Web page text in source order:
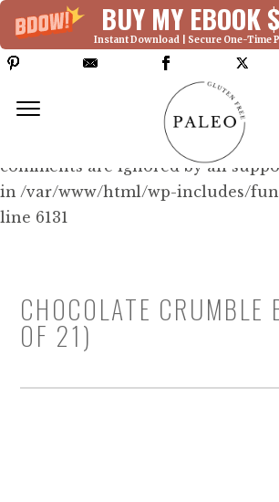
BUY MY EBOOK
Instant Download | Secure One-Time
Deprecated: Function
>add_data() was called with an
since version 6.9.0! IE
comments are ignored by all
in /var/www/html/wp-includes/
line 6131
CHOCOLATE CRUMBLE
OF 21)